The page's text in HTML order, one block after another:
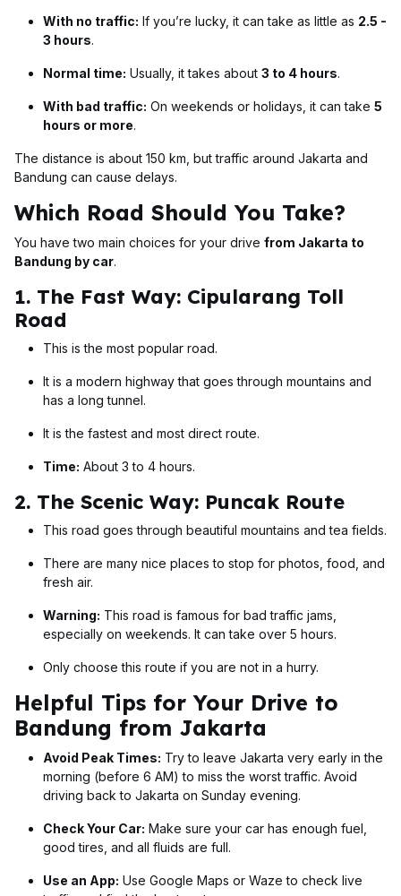
With no traffic: If you’re lucky, it can take as little as 2.5 -
3 hours.
Normal time: Usually, it takes about 3 to 4 hours.
With bad traffic: On weekends or holidays, it can take 5
hours or more.
The distance is about 150 km, but traffic around Jakarta and
Bandung can cause delays.
Which Road Should You Take?
You have two main choices for your drive from Jakarta to
Bandung by car.
1. The Fast Way: Cipularang Toll
Road
This is the most popular road.
It is a modern highway that goes through mountains and
has a long tunnel.
It is the fastest and most direct route.
Time: About 3 to 4 hours.
2. The Scenic Way: Puncak Route
This road goes through beautiful mountains and tea fields.
There are many nice places to stop for photos, food, and
fresh air.
Warning: This road is famous for bad traffic jams,
especially on weekends. It can take over 5 hours.
Only choose this route if you are not in a hurry.
Helpful Tips for Your Drive to
Bandung from Jakarta
Avoid Peak Times: Try to leave Jakarta very early in the
morning (before 6 AM) to miss the worst traffic. Avoid
driving back to Jakarta on Sunday evening.
Check Your Car: Make sure your car has enough fuel,
good tires, and all fluids are full.
Use an App: Use Google Maps or Waze to check live